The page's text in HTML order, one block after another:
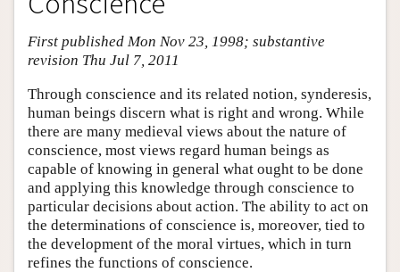
Academic Tools
Friends PDF Preview
First published Mon Nov 23, 1998; substantive
revision Thu Jul 7, 2011
Through conscience and its related notion, synderesis,
human beings discern what is right and wrong. While
there are many medieval views about the nature of
conscience, most views regard human beings as
capable of knowing in general what ought to be done
and applying this knowledge through conscience to
particular decisions about action. The ability to act on
the determinations of conscience is, moreover, tied to
the development of the moral virtues, which in turn
refines the functions of conscience.